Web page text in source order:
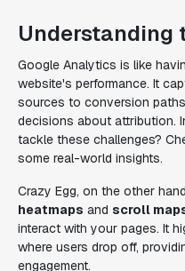
Understanding
Google Analytics is like
website's performance. It
sources to conversion
decisions about attribution.
tackle these challenges?
some real-world insights.
Crazy Egg, on the other
heatmaps and scroll
interact with your pages. It
where users drop off,
engagement.